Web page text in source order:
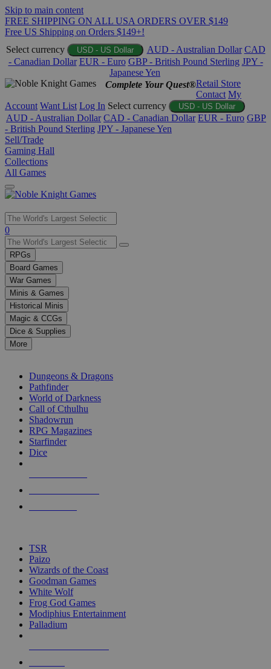
Skip to main content
FREE SHIPPING ON ALL USA ORDERS OVER $149
Free US Shipping on Orders $149+!
Select currency
USD - US Dollar AUD - Australian Dollar CAD
- Canadian Dollar EUR - Euro GBP - British Pound Sterling JPY -
Japanese Yen
Complete Your Quest®Retail Store
Contact My
Account Want List Log In Select currency USD - US Dollar
AUD - Australian Dollar CAD - Canadian Dollar EUR - Euro GBP
- British Pound Sterling JPY - Japanese Yen
Sell/Trade
Gaming Hall
Collections
All Games
Use
the
up
and
down
arrows
to
select
a
result.
Press
enter
selected
touch
0
RPGs
Board Games
War Games
Minis & Games
Historical Minis
Magic & CCGs
Dice & Supplies
More
Dungeons & Dragons
Pathfinder
World of Darkness
Call of Cthulhu
Shadowrun
RPG Magazines
Starfinder
Dice
TSR
Paizo
Wizards of the Coast
Goodman Games
White Wolf
Frog God Games
Modiphius Entertainment
Palladium